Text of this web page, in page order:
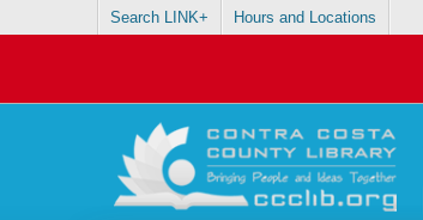
Search LINK+ Hours and Locations